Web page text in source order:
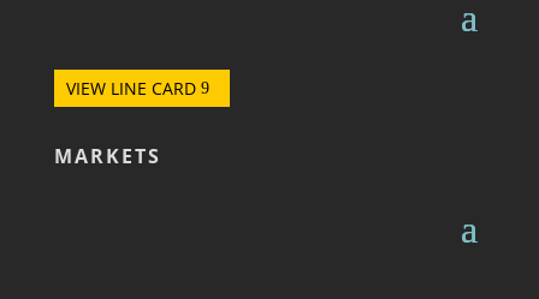
VIEW LINE CARD
MARKETS